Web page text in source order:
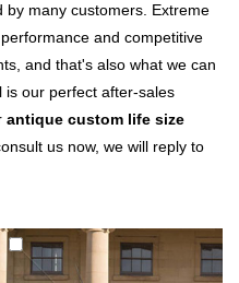
by many customers. Extreme
and competitive
and that's also what we can
is our perfect after-sales
antique custom life size
us now, we will reply to